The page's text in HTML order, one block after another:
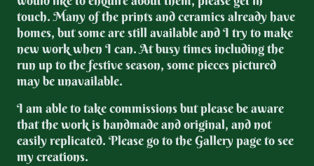
touch. Many of the prints and ceramics already have
homes, but some are still available and I try to make
new work when I can. At busy times including the
run up to the festive season, some pieces pictured
may be unavailable.
I am able to take commissions but please be aware
that the work is handmade and original, and not
easily replicated. Please go to the Gallery page to see
my creations.